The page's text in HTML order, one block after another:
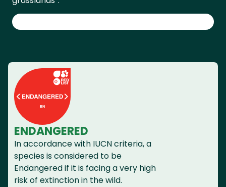
ENDANGERED
In accordance with IUCN criteria, a
species is considered to be
Endangered if it is facing a very high
risk of extinction in the wild.